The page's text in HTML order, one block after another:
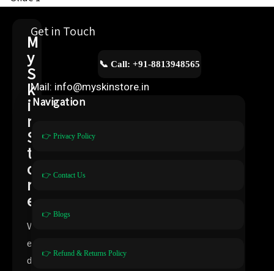
M
y
S
k
i
n
S
t
o
r
e
W
e
d
Get in Touch
📞 Call: +91-8813948565
Mail: info@myskinstore.in
Navigation
👉 Privacy Policy
👉 Contact Us
👉 Blogs
👉 Refund & Returns Policy